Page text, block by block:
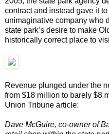
contract and instead gave it
unimaginative company who
state park’s desire to make
historically correct place to
Revenue plunged under the
from $18 million to barely $8
Union Tribune article:
Dave McGuire, co-owner of